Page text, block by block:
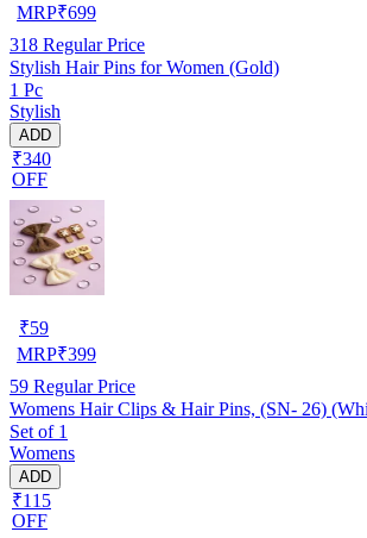
MRP₹699
318 Regular Price
Stylish Hair Pins for Women (Gold)
1 Pc
Stylish
ADD
₹340
OFF
₹59
MRP₹399
59 Regular Price
Womens Hair Clips & Hair Pins, (SN- 26)
Set of 1
Womens
ADD
₹115
OFF